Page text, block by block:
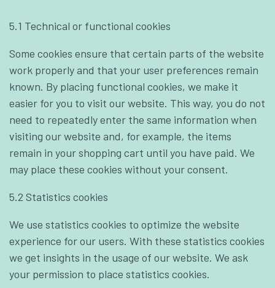
5.1 Technical or functional cookies
Some cookies ensure that certain parts of the website
work properly and that your user preferences remain
known. By placing functional cookies, we make it
easier for you to visit our website. This way, you do not
need to repeatedly enter the same information when
visiting our website and, for example, the items
remain in your shopping cart until you have paid. We
may place these cookies without your consent.
5.2 Statistics cookies
We use statistics cookies to optimize the website
experience for our users. With these statistics cookies
we get insights in the usage of our website. We ask
your permission to place statistics cookies.